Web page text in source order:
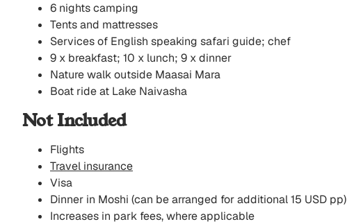
6 nights camping
Tents and mattresses
Services of English speaking safari guide; chef
9 x breakfast; 10 x lunch; 9 x dinner
Nature walk outside Maasai Mara
Boat ride at Lake Naivasha
Not Included
Flights
Travel insurance
Visa
Dinner in Moshi (can be arranged for additional 15 USD pp)
Increases in park fees, where applicable